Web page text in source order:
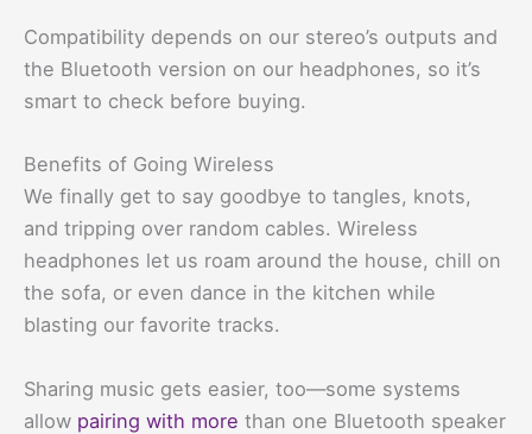
Compatibility depends on our stereo’s outputs and
the Bluetooth version on our headphones, so it’s
smart to check before buying.
Benefits of Going Wireless
We finally get to say goodbye to tangles, knots,
and tripping over random cables. Wireless
headphones let us roam around the house, chill on
the sofa, or even dance in the kitchen while
blasting our favorite tracks.
Sharing music gets easier, too—some systems
allow pairing with more than one Bluetooth speaker